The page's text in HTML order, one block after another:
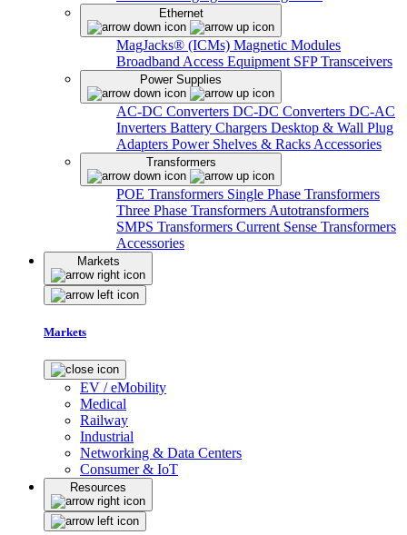
Ethernet
MagJacks® (ICMs) Magnetic Modules
Broadband Access Equipment SFP Transceivers
Power Supplies
AC-DC Converters DC-DC Converters DC-AC
Inverters Battery Chargers Desktop & Wall Plug
Adapters Power Shelves & Racks Accessories
Transformers
POE Transformers Single Phase Transformers
Three Phase Transformers Autotransformers
SMPS Transformers Current Sense Transformers
Accessories
Markets
Markets
EV / eMobility
Medical
Railway
Industrial
Networking & Data Centers
Consumer & IoT
Resources